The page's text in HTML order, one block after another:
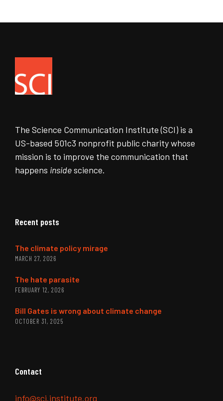
The Science Communication Institute (SCI) is a
US-based 501c3 nonprofit public charity whose
mission is to improve the communication that
happens insidescience.
Recent posts
The climate policy mirage
MARCH 27, 2026
The hate parasite
FEBRUARY 12, 2026
Bill Gates is wrong about climate change
OCTOBER 31, 2025
Contact
info@sci.institute.org